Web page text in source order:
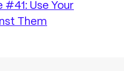
Use Your
Them